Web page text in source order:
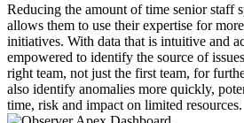
Reducing the amount of time senior staff
allows them to use their expertise for
initiatives. With data that is intuitive and
empowered to identify the source of
right team, not just the first team, for
also identify anomalies more quickly,
time, risk and impact on limited resources.